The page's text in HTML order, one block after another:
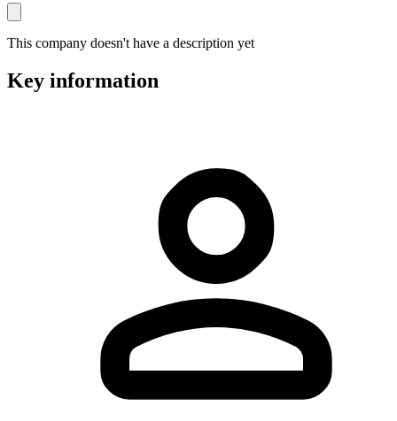
This company doesn't have a description yet
Key information